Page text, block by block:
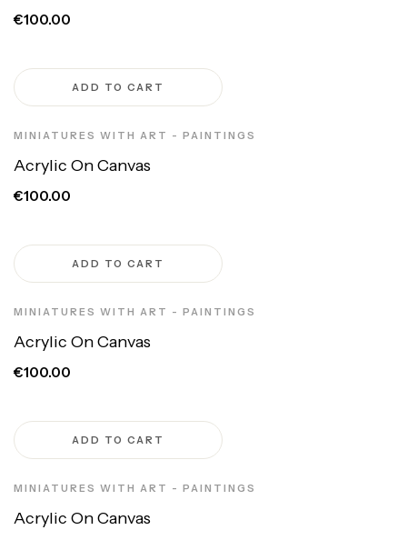
€100.00
ADD TO CART
MINIATURES WITH ART - PAINTINGS
Acrylic On Canvas
€100.00
ADD TO CART
MINIATURES WITH ART - PAINTINGS
Acrylic On Canvas
€100.00
ADD TO CART
MINIATURES WITH ART - PAINTINGS
Acrylic On Canvas